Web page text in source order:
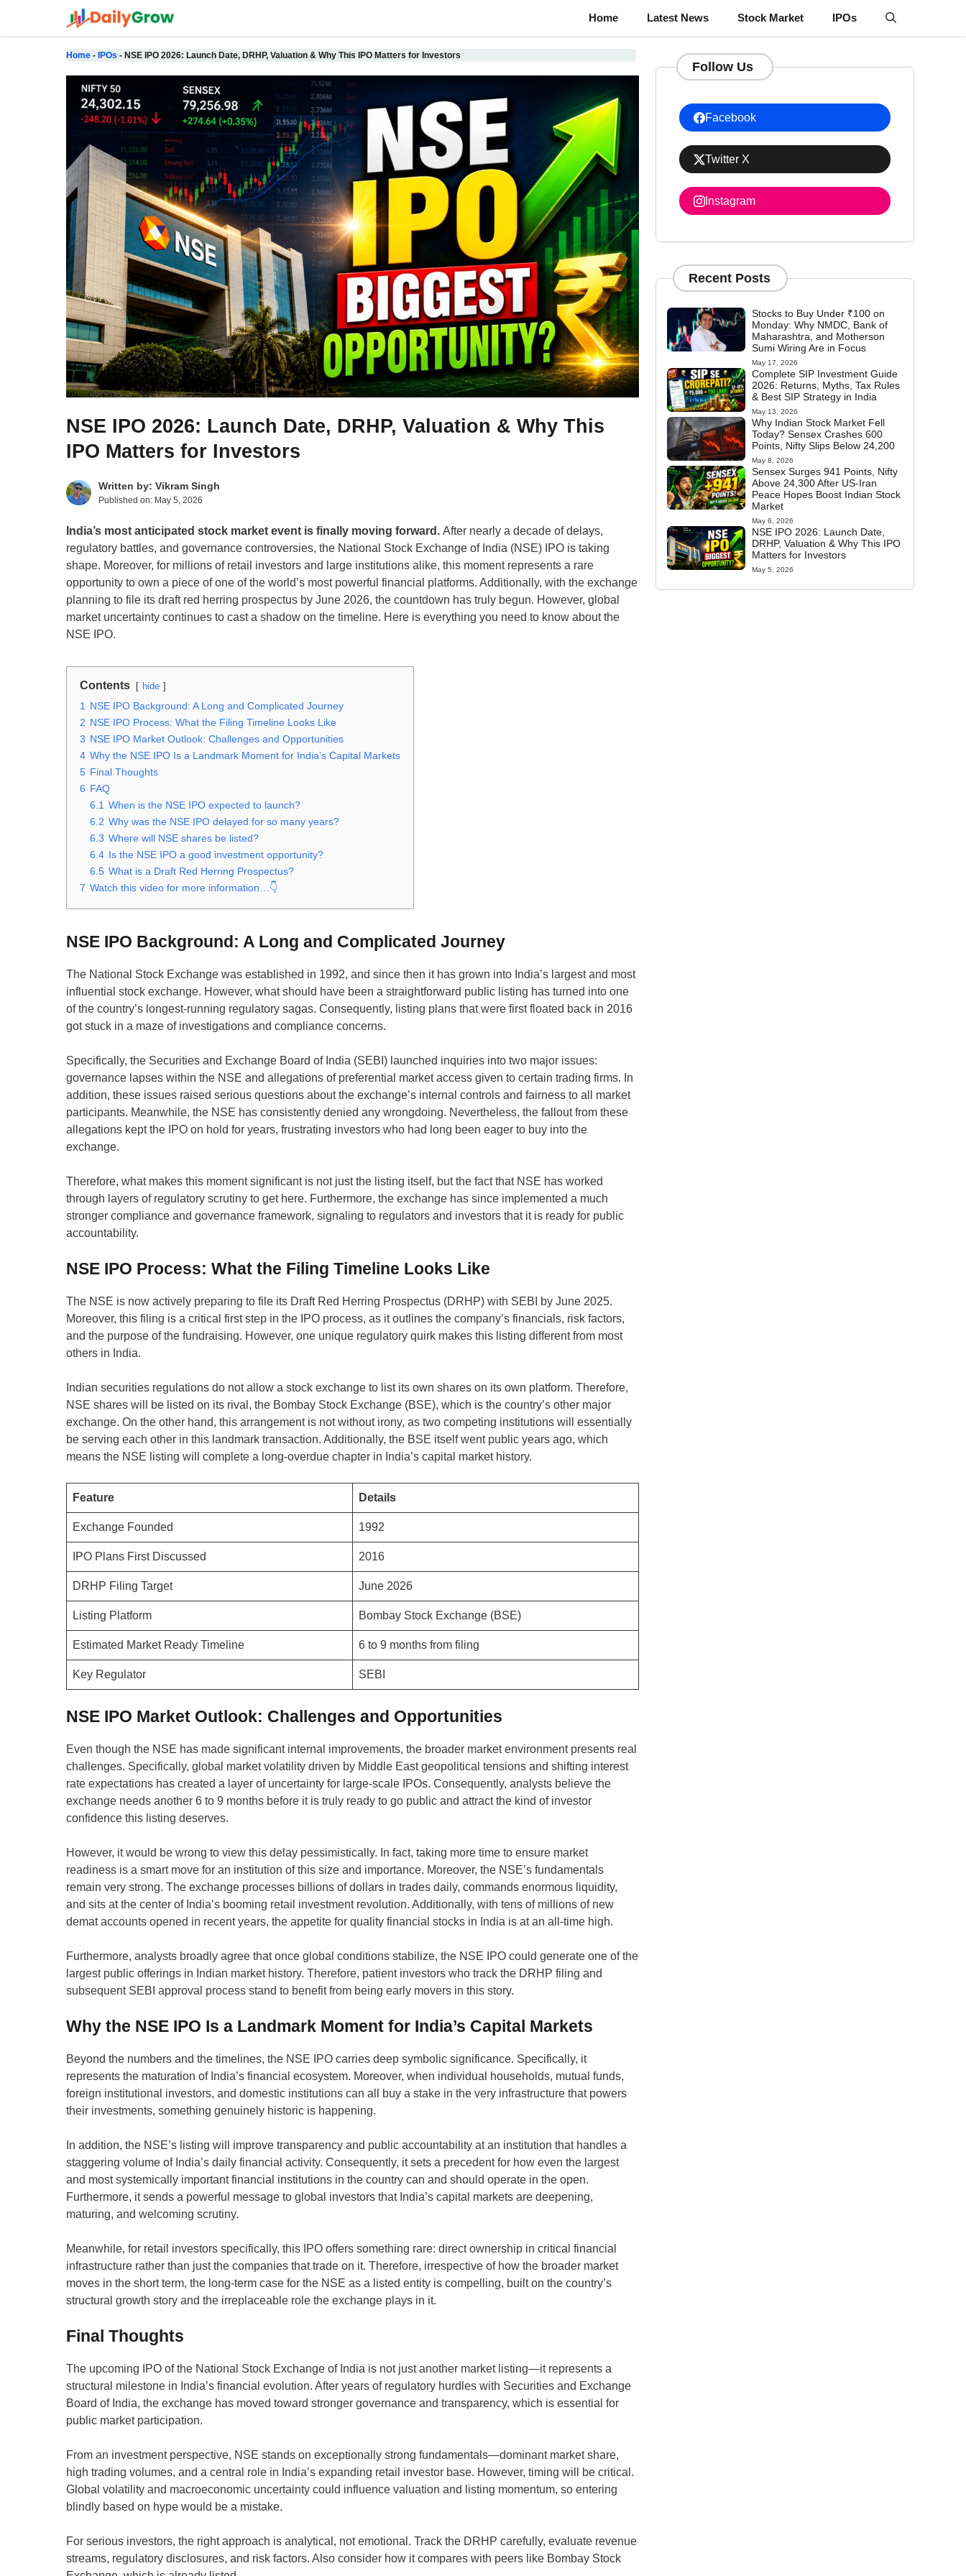
Home Latest News Stock Market IPOs
Home - IPOs - NSE IPO 2026: Launch Date, DRHP, Valuation & Why This IPO Matters for Investors
NSE IPO 2026: Launch Date, DRHP, Valuation & Why This
IPO Matters for Investors
Written by: Vikram Singh
Published on: May 5, 2026
India’s most anticipated stock market event is finally moving forward. After nearly a decade of delays,
regulatory battles, and governance controversies, the National Stock Exchange of India (NSE) IPO is taking
shape. Moreover, for millions of retail investors and large institutions alike, this moment represents a rare
opportunity to own a piece of one of the world’s most powerful financial platforms. Additionally, with the exchange
planning to file its draft red herring prospectus by June 2026, the countdown has truly begun. However, global
market uncertainty continues to cast a shadow on the timeline. Here is everything you need to know about the
NSE IPO.
Contents hide
1
NSE IPO Background: A Long and Complicated Journey
2 NSE IPO Process: What the Filing Timeline Looks Like
3 NSE IPO Market Outlook: Challenges and Opportunities
4 Why the NSE IPO Is a Landmark Moment for India’s Capital Markets
5 Final Thoughts
6 FAQ
6.1 When is the NSE IPO expected to launch?
6.2 Why was the NSE IPO delayed for so many years?
6.3 Where will NSE shares be listed?
6.4 Is the NSE IPO a good investment opportunity?
6.5 What is a Draft Red Herring Prospectus?
7 Watch this video for more information…👇
NSE IPO Background: A Long and Complicated Journey
The National Stock Exchange was established in 1992, and since then it has grown into India’s largest and most
influential stock exchange. However, what should have been a straightforward public listing has turned into one
of the country’s longest-running regulatory sagas. Consequently, listing plans that were first floated back in 2016
got stuck in a maze of investigations and compliance concerns.
Specifically, the Securities and Exchange Board of India (SEBI) launched inquiries into two major issues:
governance lapses within the NSE and allegations of preferential market access given to certain trading firms. In
addition, these issues raised serious questions about the exchange’s internal controls and fairness to all market
participants. Meanwhile, the NSE has consistently denied any wrongdoing. Nevertheless, the fallout from these
allegations kept the IPO on hold for years, frustrating investors who had long been eager to buy into the
exchange.
Therefore, what makes this moment significant is not just the listing itself, but the fact that NSE has worked
through layers of regulatory scrutiny to get here. Furthermore, the exchange has since implemented a much
stronger compliance and governance framework, signaling to regulators and investors that it is ready for public
accountability.
NSE IPO Process: What the Filing Timeline Looks Like
The NSE is now actively preparing to file its Draft Red Herring Prospectus (DRHP) with SEBI by June 2025.
Moreover, this filing is a critical first step in the IPO process, as it outlines the company’s financials, risk factors,
and the purpose of the fundraising. However, one unique regulatory quirk makes this listing different from most
others in India.
Indian securities regulations do not allow a stock exchange to list its own shares on its own platform. Therefore,
NSE shares will be listed on its rival, the Bombay Stock Exchange (BSE), which is the country’s other major
exchange. On the other hand, this arrangement is not without irony, as two competing institutions will essentially
be serving each other in this landmark transaction. Additionally, the BSE itself went public years ago, which
means the NSE listing will complete a long-overdue chapter in India’s capital market history.
Feature Details
Exchange Founded 1992
IPO Plans First Discussed 2016
DRHP Filing Target June 2026
Listing Platform Bombay Stock Exchange (BSE)
Estimated Market Ready Timeline 6 to 9 months from filing
Key Regulator SEBI
NSE IPO Market Outlook: Challenges and Opportunities
Even though the NSE has made significant internal improvements, the broader market environment presents real
challenges. Specifically, global market volatility driven by Middle East geopolitical tensions and shifting interest
rate expectations has created a layer of uncertainty for large-scale IPOs. Consequently, analysts believe the
exchange needs another 6 to 9 months before it is truly ready to go public and attract the kind of investor
confidence this listing deserves.
However, it would be wrong to view this delay pessimistically. In fact, taking more time to ensure market
readiness is a smart move for an institution of this size and importance. Moreover, the NSE’s fundamentals
remain very strong. The exchange processes billions of dollars in trades daily, commands enormous liquidity,
and sits at the center of India’s booming retail investment revolution. Additionally, with tens of millions of new
demat accounts opened in recent years, the appetite for quality financial stocks in India is at an all-time high.
Furthermore, analysts broadly agree that once global conditions stabilize, the NSE IPO could generate one of the
largest public offerings in Indian market history. Therefore, patient investors who track the DRHP filing and
subsequent SEBI approval process stand to benefit from being early movers in this story.
Why the NSE IPO Is a Landmark Moment for India’s Capital Markets
Beyond the numbers and the timelines, the NSE IPO carries deep symbolic significance. Specifically, it
represents the maturation of India’s financial ecosystem. Moreover, when individual households, mutual funds,
foreign institutional investors, and domestic institutions can all buy a stake in the very infrastructure that powers
their investments, something genuinely historic is happening.
In addition, the NSE’s listing will improve transparency and public accountability at an institution that handles a
staggering volume of India’s daily financial activity. Consequently, it sets a precedent for how even the largest
and most systemically important financial institutions in the country can and should operate in the open.
Furthermore, it sends a powerful message to global investors that India’s capital markets are deepening,
maturing, and welcoming scrutiny.
Meanwhile, for retail investors specifically, this IPO offers something rare: direct ownership in critical financial
infrastructure rather than just the companies that trade on it. Therefore, irrespective of how the broader market
moves in the short term, the long-term case for the NSE as a listed entity is compelling, built on the country’s
structural growth story and the irreplaceable role the exchange plays in it.
Final Thoughts
The upcoming IPO of the National Stock Exchange of India is not just another market listing—it represents a
structural milestone in India’s financial evolution. After years of regulatory hurdles with Securities and Exchange
Board of India, the exchange has moved toward stronger governance and transparency, which is essential for
public market participation.
From an investment perspective, NSE stands on exceptionally strong fundamentals—dominant market share,
high trading volumes, and a central role in India’s expanding retail investor base. However, timing will be critical.
Global volatility and macroeconomic uncertainty could influence valuation and listing momentum, so entering
blindly based on hype would be a mistake.
For serious investors, the right approach is analytical, not emotional. Track the DRHP carefully, evaluate revenue
streams, regulatory disclosures, and risk factors. Also consider how it compares with peers like Bombay Stock
Follow Us
Facebook
Twitter X
Instagram
Recent Posts
Stocks to Buy Under ₹100 on
Monday: Why NMDC, Bank of
Maharashtra, and Motherson
Sumi Wiring Are in Focus
May 17, 2026
Complete SIP Investment Guide
2026: Returns, Myths, Tax Rules
& Best SIP Strategy in India
May 13, 2026
Why Indian Stock Market Fell
Today? Sensex Crashes 600
Points, Nifty Slips Below 24,200
May 8, 2026
Sensex Surges 941 Points, Nifty
Above 24,300 After US-Iran
Peace Hopes Boost Indian Stock
Market
May 6, 2026
NSE IPO 2026: Launch Date,
DRHP, Valuation & Why This IPO
Matters for Investors
May 5, 2026